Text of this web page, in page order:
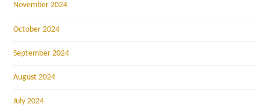
November 2024
October 2024
September 2024
August 2024
July 2024